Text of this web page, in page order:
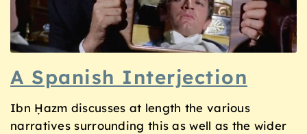
A Spanish Interjection
Ibn Ḥazm discusses at length the various
narratives surrounding this as well as the wider